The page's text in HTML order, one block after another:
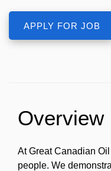
Overview
At Great Canadian
people. We